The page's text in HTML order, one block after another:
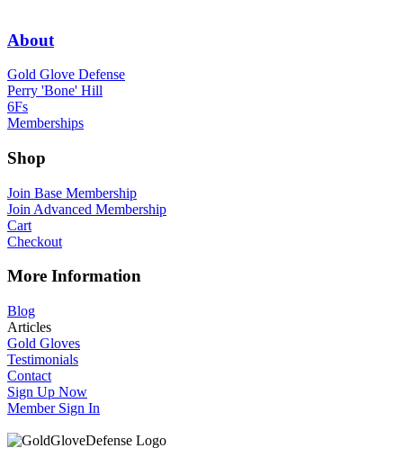
About
Gold Glove Defense
Perry 'Bone' Hill
6Fs
Memberships
Shop
Join Base Membership
Join Advanced Membership
Cart
Checkout
More Information
Blog
Articles
Gold Gloves
Testimonials
Contact
Sign Up Now
Member Sign In